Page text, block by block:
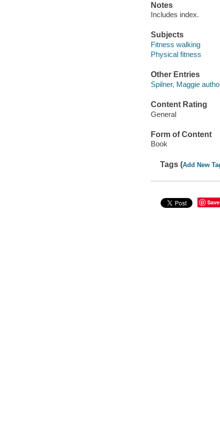
Notes
Includes index.
Subjects
Fitness walking
Physical fitness
Other Entries
Spilner, Maggie
Content Rating
General
Form of Content
Book
Tags (Add New
Save